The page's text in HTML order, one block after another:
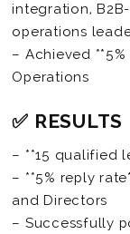
integration,
operations
– Achieved
Operations
✅ RESULTS
– **15 qualified
– **5% reply
and Directors
– Successfully